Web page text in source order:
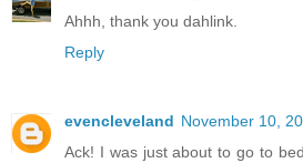
Ahhh, thank you dahlink.
Reply
evencleveland November 10,
Ack! I was just about to go to